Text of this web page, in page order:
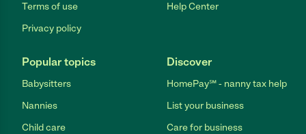
Terms of use
Privacy policy
Help Center
Popular topics
Babysitters
Nannies
Child care
Discover
HomePay℠ - nanny tax help
List your business
Care for business